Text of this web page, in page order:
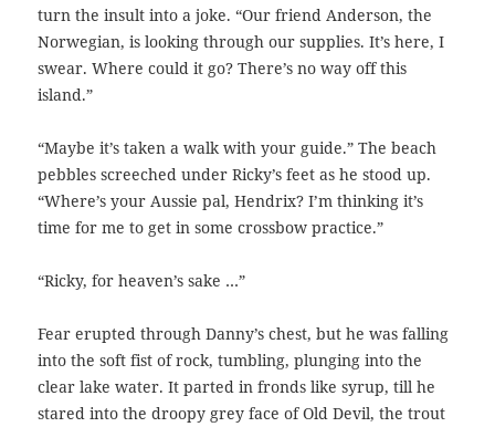
turn the insult into a joke. “Our friend Anderson, the
Norwegian, is looking through our supplies. It’s here, I
swear. Where could it go? There’s no way off this
island.”
“Maybe it’s taken a walk with your guide.” The beach
pebbles screeched under Ricky’s feet as he stood up.
“Where’s your Aussie pal, Hendrix? I’m thinking it’s
time for me to get in some crossbow practice.”
“Ricky, for heaven’s sake …”
Fear erupted through Danny’s chest, but he was falling
into the soft fist of rock, tumbling, plunging into the
clear lake water. It parted in fronds like syrup, till he
stared into the droopy grey face of Old Devil, the trout